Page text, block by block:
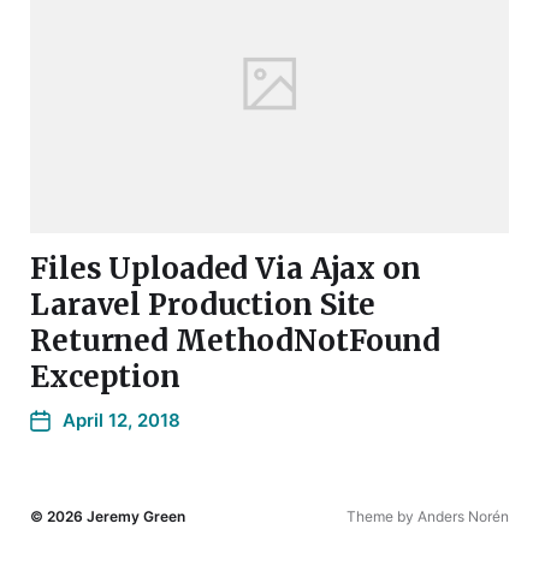
Files Uploaded Via Ajax on
Laravel Production Site
Returned MethodNotFound
Exception
April 12, 2018
© 2026 Jeremy Green Theme by Anders Norén